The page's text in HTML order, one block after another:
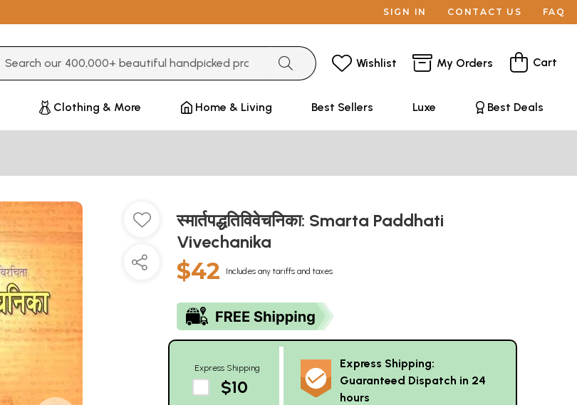
SIGN IN CONTACT US FAQ
Wishlist My Orders Cart
Clothing & More Home & Living Best Sellers Luxe Best Deals
स्मार्तपद्धतिविवेचनिका: Smarta Paddhati
Vivechanika
$42 Includes any tariffs and taxes
Express Shipping
$10
Express Shipping:
Guaranteed Dispatch in 24
hours